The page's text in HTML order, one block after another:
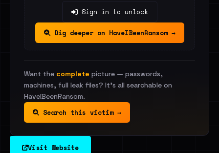
Sign in to unlock
Dig deeper on HaveIBeenRansom →
Want the complete picture — passwords,
machines, full leak files? It's all searchable on
HaveIBeenRansom.
Search this victim →
Visit Website